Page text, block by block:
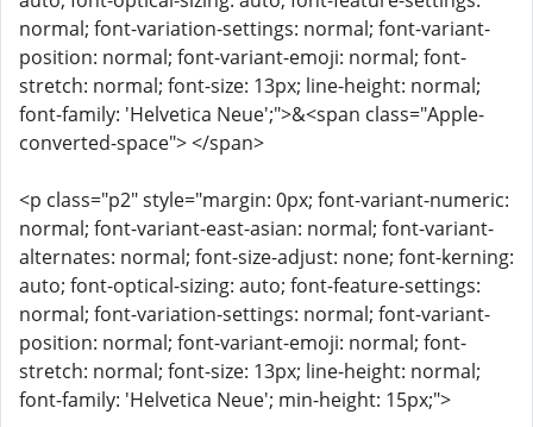
normal; font-variation-settings: normal; font-variant-
position: normal; font-variant-emoji: normal; font-
stretch: normal; font-size: 13px; line-height: normal;
font-family: 'Helvetica Neue';">&<span class="Apple-
converted-space"> </span>
<p class="p2" style="margin: 0px; font-variant-numeric:
normal; font-variant-east-asian: normal; font-variant-
alternates: normal; font-size-adjust: none; font-kerning:
auto; font-optical-sizing: auto; font-feature-settings:
normal; font-variation-settings: normal; font-variant-
position: normal; font-variant-emoji: normal; font-
stretch: normal; font-size: 13px; line-height: normal;
font-family: 'Helvetica Neue'; min-height: 15px;">